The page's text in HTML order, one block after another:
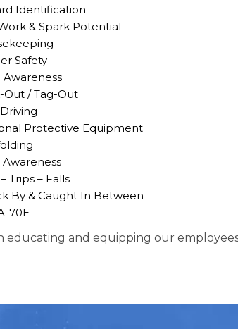
Identification
& Spark Potential
Safety
Awareness
Out / Tag-Out
Protective Equipment
Awareness
Trips – Falls
By & Caught In Between
70E
educating and equipping our